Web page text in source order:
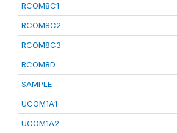
RCOM8C1
RCOM8C2
RCOM8C3
RCOM8D
SAMPLE
UCOM1A1
UCOM1A2